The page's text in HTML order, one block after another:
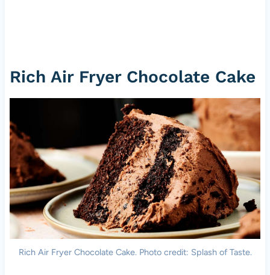
Rich Air Fryer Chocolate Cake
Rich Air Fryer Chocolate Cake. Photo credit: Splash of Taste.